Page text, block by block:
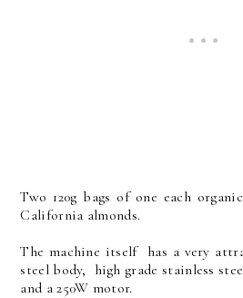
Two 120g bags of one each
California almonds.
The machine itself has a very
steel body, high grade stainless
and a 250W motor.